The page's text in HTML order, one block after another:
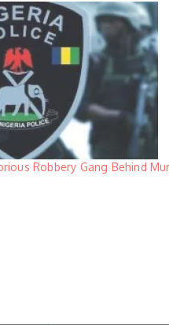
Robbery Gang Behind